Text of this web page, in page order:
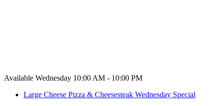
Available Wednesday 10:00 AM - 10:00 PM
Large Cheese Pizza & Cheesesteak Wednesday Special